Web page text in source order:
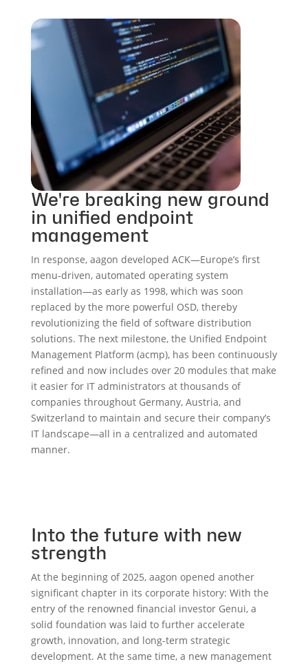
We're breaking new ground
in unified endpoint
management
In response, aagon developed ACK—Europe’s first
menu-driven, automated operating system
installation—as early as 1998, which was soon
replaced by the more powerful OSD, thereby
revolutionizing the field of software distribution
solutions. The next milestone, the Unified Endpoint
Management Platform (acmp), has been continuously
refined and now includes over 20 modules that make
it easier for IT administrators at thousands of
companies throughout Germany, Austria, and
Switzerland to maintain and secure their company’s
IT landscape—all in a centralized and automated
manner.
Into the future with new
strength
At the beginning of 2025, aagon opened another
significant chapter in its corporate history: With the
entry of the renowned financial investor Genui, a
solid foundation was laid to further accelerate
growth, innovation, and long-term strategic
development. At the same time, a new management